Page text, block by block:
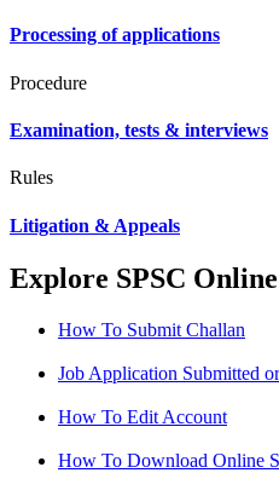
Processing of applications
Procedure
Examination, tests & interviews
Rules
Litigation & Appeals
Explore SPSC
How To Submit Challan
Job Application Submitted
How To Edit Account
How To Download Online